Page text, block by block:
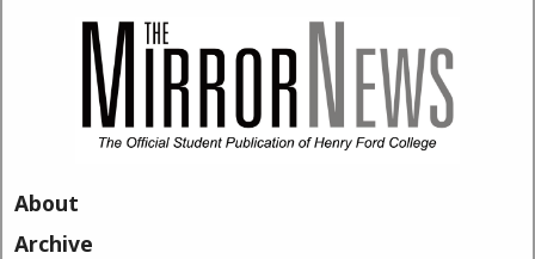
About
Archive